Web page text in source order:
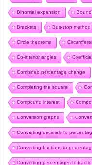
Binomial expansion
Brackets Bus-stop method
Circle theorems
Co-interior angles
Combined percentage change
Completing the square
Compound interest
Conversion graphs
Converting decimals to
Converting fractions to
Converting percentages to